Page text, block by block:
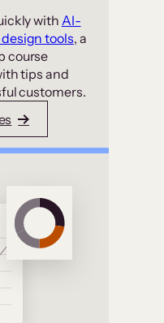
with AI-
tools, a
course
tips and
customers.